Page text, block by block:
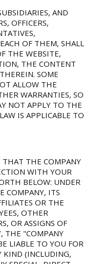
AND
OFFICERS,
OF THEM, SHALL
THE WEBSITE,
THE CONTENT
SOME
ALLOW THE
WARRANTIES, SO
NOT APPLY TO THE
IS APPLICABLE TO
THAT THE COMPANY
WITH YOUR
BELOW: UNDER
COMPANY, ITS
OR THE
OTHER
OR ASSIGNS OF
THE "COMPANY
LIABLE TO YOU FOR
KIND (INCLUDING,